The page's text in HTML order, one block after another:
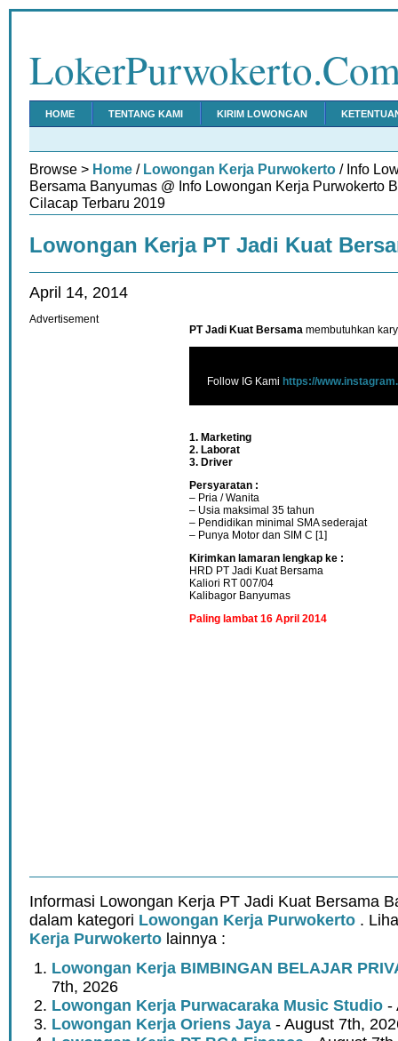
HOME TENTANG KAMI KIRIM LOWONGAN
Browse > Home / Lowongan Kerja Purwokerto / Info
Bersama Banyumas @ Info Lowongan Kerja Purwokerto
Cilacap Terbaru 2019
Lowongan Kerja PT Jadi Kuat
April 14, 2014
PT Jadi Kuat Bersama membutuhkan
Follow IG Kami https://
1. Marketing
2. Laborat
3. Driver
Persyaratan :
– Pria / Wanita
– Usia maksimal 35 tahun
– Pendidikan minimal SMA sederajat
– Punya Motor dan SIM C [1]
Kirimkan lamaran lengkap ke :
HRD PT Jadi Kuat Bersama
Kaliori RT 007/04
Kalibagor Banyumas
Paling lambat 16 April 2014
Advertisement
Informasi Lowongan Kerja PT Jadi Kuat Bersama
dalam kategori Lowongan Kerja Purwokerto .
Kerja Purwokerto lainnya :
Lowongan Kerja BIMBINGAN BELAJAR
7th, 2026
Lowongan Kerja Purwacaraka Music Studio -
Lowongan Kerja Oriens Jaya - August 7th,